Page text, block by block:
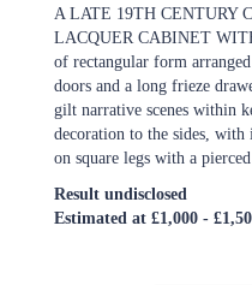
A LATE 19TH CENTURY
LACQUER CABINET
of rectangular form
doors and a long frieze
gilt narrative scenes within
decoration to the sides, with
on square legs with a
Result undisclosed
Estimated at £1,000 -